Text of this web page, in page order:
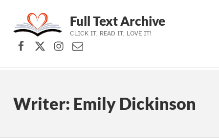
Skip to main navigation
Skip to main content
Skip to footer
Full Text Archive
CLICK IT, READ IT, LOVE IT!
Facebook
X (formerly Twitter)
Instagram
Contact Us
Writer: Emily Dickinson